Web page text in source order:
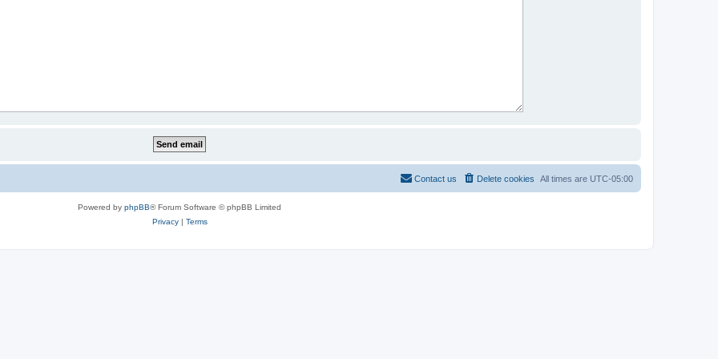
All times are UTC-05:00
Delete cookies
Contact us
Powered by phpBB® Forum Software © phpBB Limited
Privacy| Terms